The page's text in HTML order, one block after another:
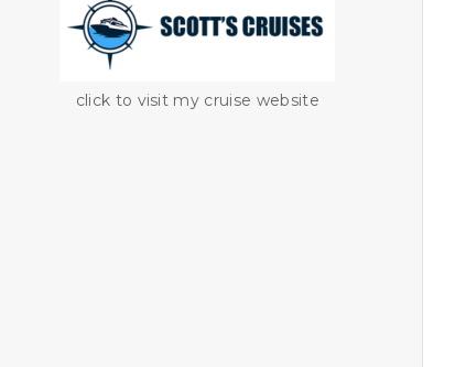
click to visit my cruise website